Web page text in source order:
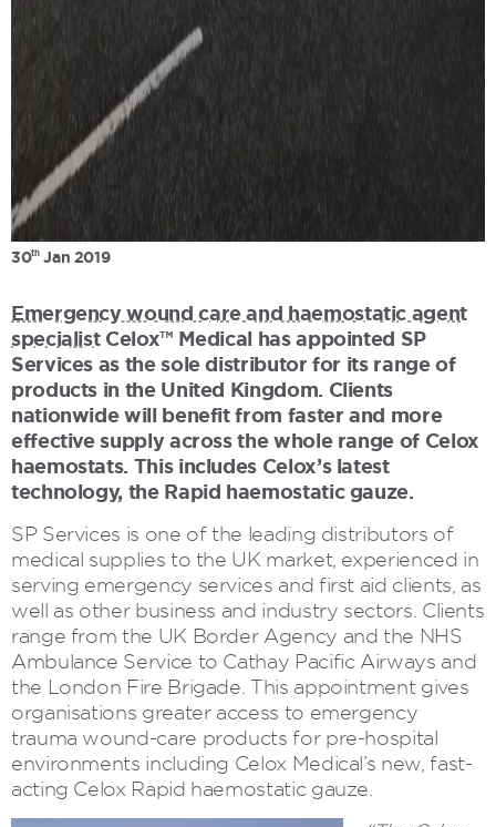
30thJan 2019
Emergency wound care and haemostatic agent
specialistCelox™ Medical has appointed SP
Services as the sole distributor for its range of
products in the United Kingdom. Clients
nationwide will benefit from faster and more
effective supply across the whole range of Celox
haemostats. This includes Celox’s latest
technology, the Rapid haemostatic gauze.
SP Services is one of the leading distributors of
medical supplies to the UK market, experienced in
serving emergency services and first aid clients, as
well as other business and industry sectors. Clients
range from the UK Border Agency and the NHS
Ambulance Service to Cathay Pacific Airways and
the London Fire Brigade. This appointment gives
organisations greater access to emergency
trauma wound-care products for pre-hospital
environments including Celox Medical’s new, fast-
acting Celox Rapid haemostatic gauze.